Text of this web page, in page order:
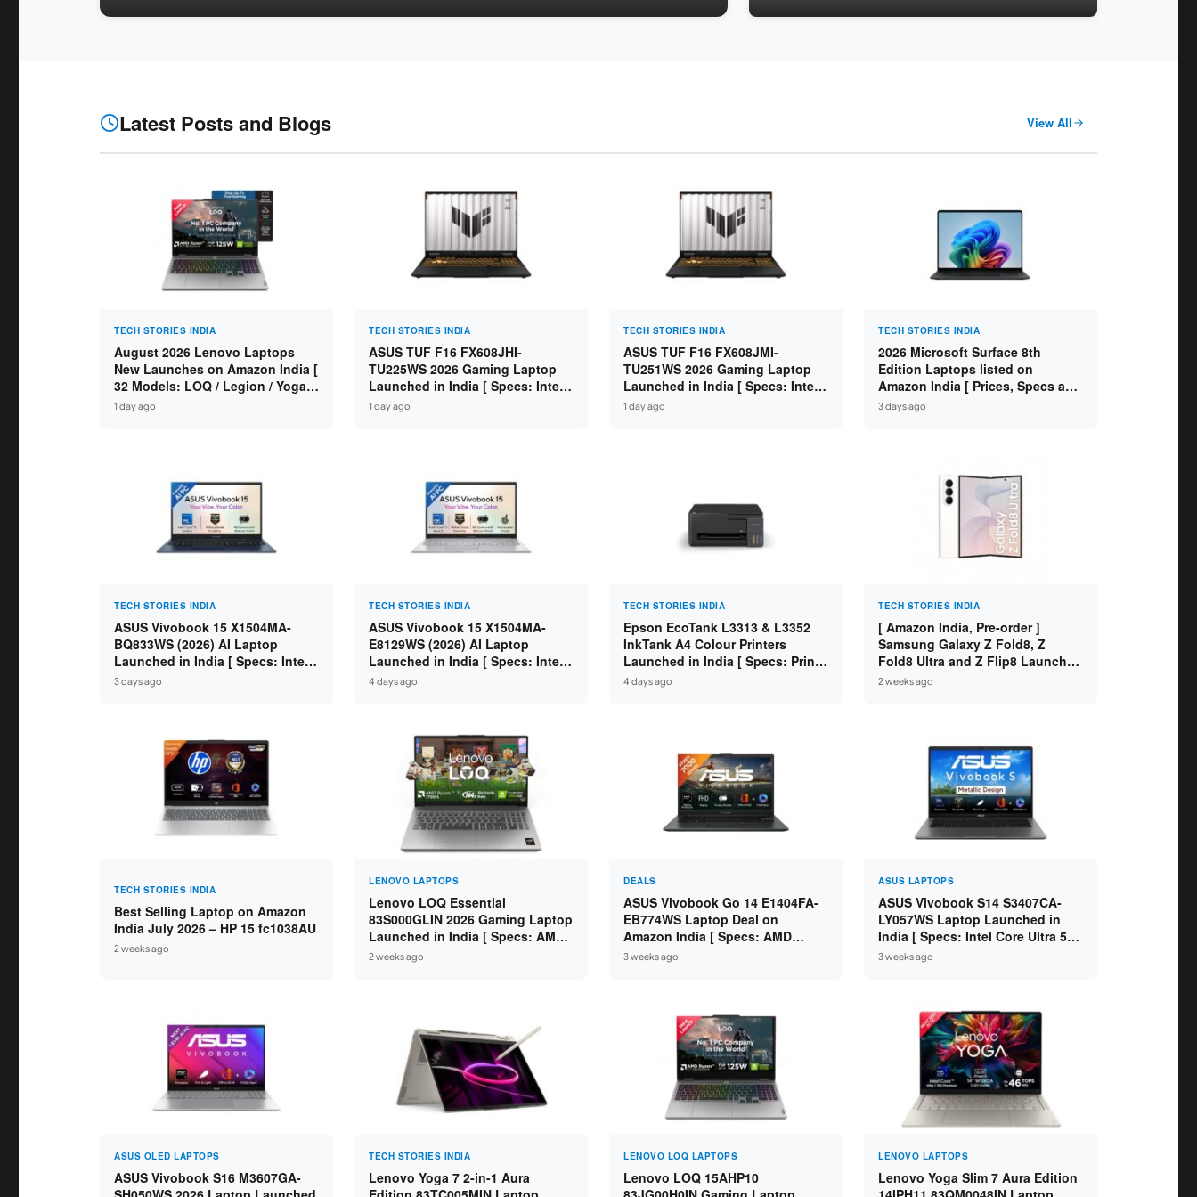
Latest Posts and Blogs View All
TECH STORIES INDIA
August 2026 Lenovo Laptops
New Launches on Amazon India [
32 Models: LOQ / Legion / Yoga /
IdeaPad / ThinkPad / V15 — Rs
1 day ago
TECH STORIES INDIA
ASUS TUF F16 FX608JHI-
TU225WS 2026 Gaming Laptop
Launched in India [ Specs: Intel
Core i7-14650HX / RTX 5050 8GB
1 day ago
TECH STORIES INDIA
ASUS TUF F16 FX608JMI-
TU251WS 2026 Gaming Laptop
Launched in India [ Specs: Intel
Core i7-14650HX / RTX 5060 8GB
1 day ago
TECH STORIES INDIA
2026 Microsoft Surface 8th
Edition Laptops listed on
Amazon India [ Prices, Specs and
Variants ]
3 days ago
TECH STORIES INDIA
ASUS Vivobook 15 X1504MA-
BQ833WS (2026) AI Laptop
Launched in India [ Specs: Intel
Core 5 315 / 8GB DDR5 / 512GB
3 days ago
TECH STORIES INDIA
ASUS Vivobook 15 X1504MA-
E8129WS (2026) AI Laptop
Launched in India [ Specs: Intel
Core 3 304 / 8GB DDR5 / 512GB
4 days ago
TECH STORIES INDIA
Epson EcoTank L3313 & L3352
InkTank A4 Colour Printers
Launched in India [ Specs: Print /
Scan / Copy / 5760x1440dpi / WiFi
4 days ago
TECH STORIES INDIA
[ Amazon India, Pre-order ]
Samsung Galaxy Z Fold8, Z
Fold8 Ultra and Z Flip8 Launched
in India – Check Price, Specs
2 weeks ago
TECH STORIES INDIA
Best Selling Laptop on Amazon
India July 2026 – HP 15 fc1038AU
2 weeks ago
LENOVO LAPTOPS
Lenovo LOQ Essential
83S000GLIN 2026 Gaming Laptop
Launched in India [ Specs: AMD
Ryzen 7 7735HS / RTX 4050 6GB /
2 weeks ago
DEALS
ASUS Vivobook Go 14 E1404FA-
EB774WS Laptop Deal on
Amazon India [ Specs: AMD
Ryzen 5 7520U / 16GB LPDDR5 /
3 weeks ago
ASUS LAPTOPS
ASUS Vivobook S14 S3407CA-
LY057WS Laptop Launched in
India [ Specs: Intel Core Ultra 5
225H / 16GB DDR5 / 512GB SSD /
3 weeks ago
ASUS OLED LAPTOPS
ASUS Vivobook S16 M3607GA-
TECH STORIES INDIA
Lenovo Yoga 7 2-in-1 Aura
LENOVO LOQ LAPTOPS
Lenovo LOQ 15AHP10
LENOVO LAPTOPS
Lenovo Yoga Slim 7 Aura Edition